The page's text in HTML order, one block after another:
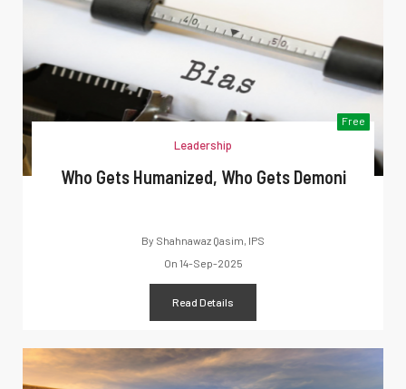
Free
Leadership
Who Gets Humanized, Who Gets Demoni
By Shahnawaz Qasim, IPS
On 14-Sep-2025
Read Details